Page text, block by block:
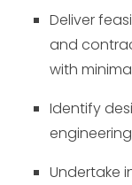
Deliver
and
with
Identify
Undertake